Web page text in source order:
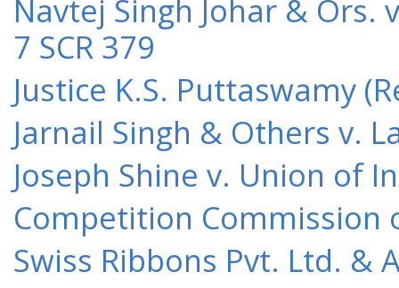
Navtej Singh Johar &
7 SCR 379
Justice K.S. Puttaswamy
Jarnail Singh & Others v.
Joseph Shine v. Union of
Competition Commission
Swiss Ribbons Pvt. Ltd. &